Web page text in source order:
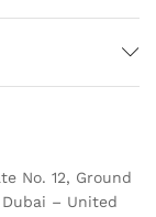
No. 12, Ground
Dubai – United